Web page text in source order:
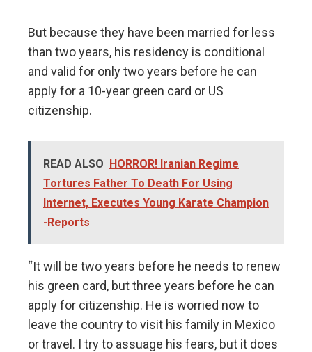
But because they have been married for less
than two years, his residency is conditional
and valid for only two years before he can
apply for a 10-year green card or US
citizenship.
READ ALSO HORROR! Iranian Regime
Tortures Father To Death For Using
Internet, Executes Young Karate Champion
-Reports
“It will be two years before he needs to renew
his green card, but three years before he can
apply for citizenship. He is worried now to
leave the country to visit his family in Mexico
or travel. I try to assuage his fears, but it does